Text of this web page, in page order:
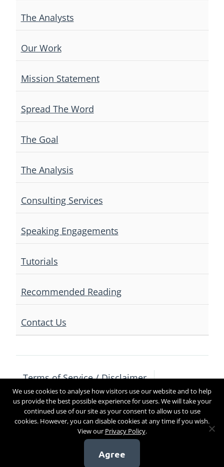
The Analysts
Our Work
Mission Statement
Spread The Word
The Goal
The Analysis
Consulting Services
Speaking Engagements
Tutorials
Recommended Reading
Contact Us
Terms of Service / Disclaimer
Privacy Policy
Contact Us
Copyright 2017
We use cookies to analyse how visitors use our website and to help
us provide the best possible experience for users. We will take your
continued use of our site as your consent to allow us to use
cookies. However, you can disable cookies at any time if you wish.
View our Privacy Policy.
Agree